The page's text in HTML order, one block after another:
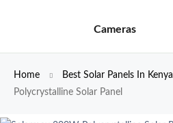
Cameras
Home Best Solar Panels In Kenya
Polycrystalline Solar Panel